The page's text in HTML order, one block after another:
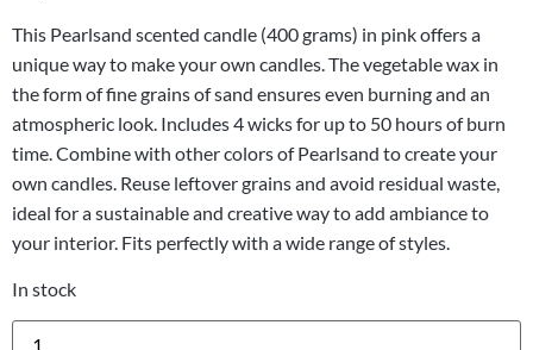
This Pearlsand scented candle (400 grams) in pink offers a
unique way to make your own candles. The vegetable wax in
the form of fine grains of sand ensures even burning and an
atmospheric look. Includes 4 wicks for up to 50 hours of burn
time. Combine with other colors of Pearlsand to create your
own candles. Reuse leftover grains and avoid residual waste,
ideal for a sustainable and creative way to add ambiance to
your interior. Fits perfectly with a wide range of styles.
In stock